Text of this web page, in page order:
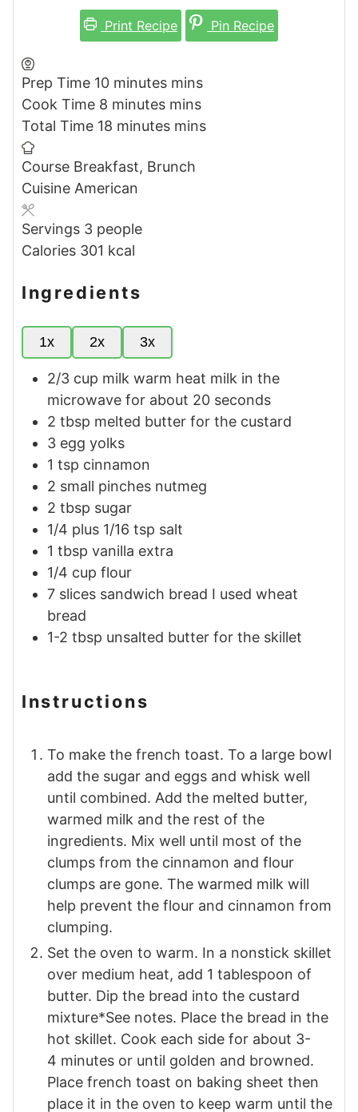
Print Recipe Pin Recipe
Prep Time 10minutes mins
Cook Time 8 minutes mins
Total Time 18 minutes mins
Course Breakfast, Brunch
Cuisine American
Servings 3 people
Calories 301 kcal
Ingredients
1x 2x 3x
2/3 cup milk warm heat milk in the
microwave for about 20 seconds
2 tbsp melted butter for the custard
3 egg yolks
1 tsp cinnamon
2 small pinches nutmeg
2 tbsp sugar
1/4 plus 1/16 tsp salt
1 tbsp vanilla extra
1/4 cup flour
7 slices sandwich bread I used wheat
bread
1-2 tbsp unsalted butter for the skillet
Instructions
To make the french toast. To a large bowl
add the sugar and eggs and whisk well
until combined. Add the melted butter,
warmed milk and the rest of the
ingredients. Mix well until most of the
clumps from the cinnamon and flour
clumps are gone. The warmed milk will
help prevent the flour and cinnamon from
clumping.
Set the oven to warm. In a nonstick skillet
over medium heat, add 1 tablespoon of
butter. Dip the bread into the custard
mixture*See notes. Place the bread in the
hot skillet. Cook each side for about 3-
4 minutes or until golden and browned.
Place french toast on baking sheet then
place it in the oven to keep warm until the